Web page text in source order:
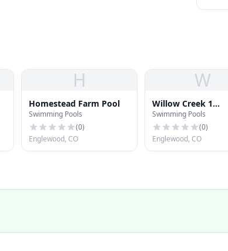
H
Homestead Farm Pool
Swimming Pools
(0)
Englewood, CO
W
Willow Creek 1
Swimming Pool
Swimming Pools
(0)
Englewood, CO